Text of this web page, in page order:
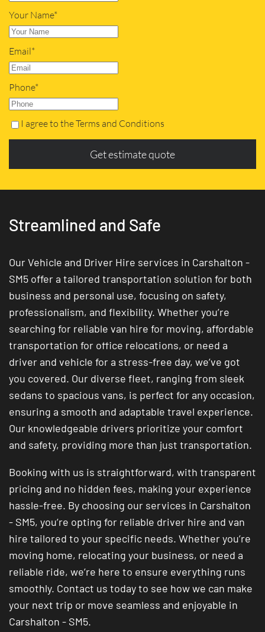
Your Name*
Email*
Phone*
I agree to the Terms and Conditions
Get estimate quote
Streamlined and Safe
Our Vehicle and Driver Hire services in Carshalton -
SM5 offer a tailored transportation solution for both
business and personal use, focusing on safety,
professionalism, and flexibility. Whether you’re
searching for reliable van hire for moving, affordable
transportation for office relocations, or need a
driver and vehicle for a stress-free day, we’ve got
you covered. Our diverse fleet, ranging from sleek
sedans to spacious vans, is perfect for any occasion,
ensuring a smooth and adaptable travel experience.
Our knowledgeable drivers prioritize your comfort
and safety, providing more than just transportation.
Booking with us is straightforward, with transparent
pricing and no hidden fees, making your experience
hassle-free. By choosing our services in Carshalton
- SM5, you’re opting for reliable driver hire and van
hire tailored to your specific needs. Whether you’re
moving home, relocating your business, or need a
reliable ride, we’re here to ensure everything runs
smoothly. Contact us today to see how we can make
your next trip or move seamless and enjoyable in
Carshalton - SM5.